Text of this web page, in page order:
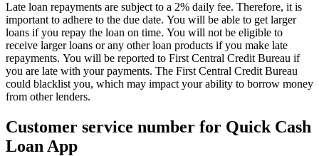
Late loan repayments are subject to a 2% daily fee. Therefore, it is
important to adhere to the due date. You will be able to get larger
loans if you repay the loan on time. You will not be eligible to
receive larger loans or any other loan products if you make late
repayments. You will be reported to First Central Credit Bureau if
you are late with your payments. The First Central Credit Bureau
could blacklist you, which may impact your ability to borrow money
from other lenders.
Customer service number for Quick Cash
Loan App